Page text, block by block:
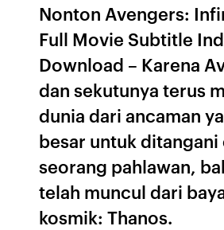
Nonton Avengers:
Full Movie Subtitle
Download – Karena
dan sekutunya terus
dunia dari ancaman
besar untuk ditangani
seorang pahlawan,
telah muncul dari
kosmik: Thanos.